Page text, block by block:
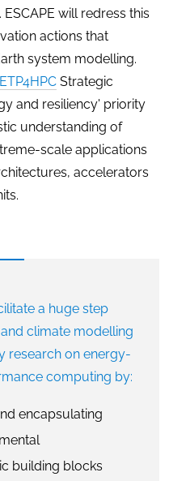
will redress this
actions that
system modelling.
ETP4HPCStrategic
and resiliency' priority
understanding of
scale applications
accelerators
a huge step
climate modelling
research on energy-
computing by:
encapsulating
building blocks